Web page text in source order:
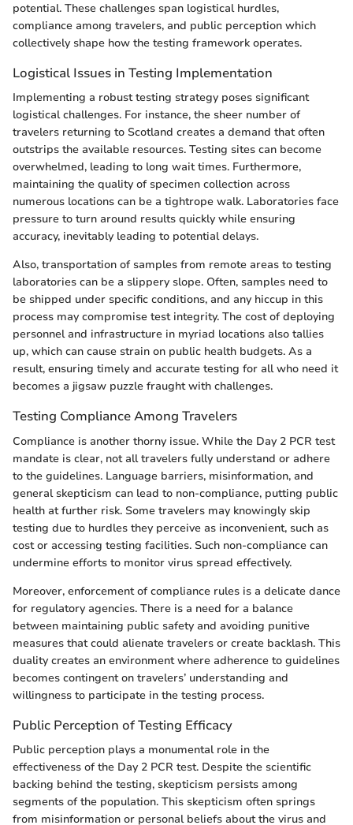
potential. These challenges span logistical hurdles,
compliance among travelers, and public perception which
collectively shape how the testing framework operates.
Logistical Issues in Testing Implementation
Implementing a robust testing strategy poses significant
logistical challenges. For instance, the sheer number of
travelers returning to Scotland creates a demand that often
outstrips the available resources. Testing sites can become
overwhelmed, leading to long wait times. Furthermore,
maintaining the quality of specimen collection across
numerous locations can be a tightrope walk. Laboratories face
pressure to turn around results quickly while ensuring
accuracy, inevitably leading to potential delays.
Also, transportation of samples from remote areas to testing
laboratories can be a slippery slope. Often, samples need to
be shipped under specific conditions, and any hiccup in this
process may compromise test integrity. The cost of deploying
personnel and infrastructure in myriad locations also tallies
up, which can cause strain on public health budgets. As a
result, ensuring timely and accurate testing for all who need it
becomes a jigsaw puzzle fraught with challenges.
Testing Compliance Among Travelers
Compliance is another thorny issue. While the Day 2 PCR test
mandate is clear, not all travelers fully understand or adhere
to the guidelines. Language barriers, misinformation, and
general skepticism can lead to non-compliance, putting public
health at further risk. Some travelers may knowingly skip
testing due to hurdles they perceive as inconvenient, such as
cost or accessing testing facilities. Such non-compliance can
undermine efforts to monitor virus spread effectively.
Moreover, enforcement of compliance rules is a delicate dance
for regulatory agencies. There is a need for a balance
between maintaining public safety and avoiding punitive
measures that could alienate travelers or create backlash. This
duality creates an environment where adherence to guidelines
becomes contingent on travelers’ understanding and
willingness to participate in the testing process.
Public Perception of Testing Efficacy
Public perception plays a monumental role in the
effectiveness of the Day 2 PCR test. Despite the scientific
backing behind the testing, skepticism persists among
segments of the population. This skepticism often springs
from misinformation or personal beliefs about the virus and